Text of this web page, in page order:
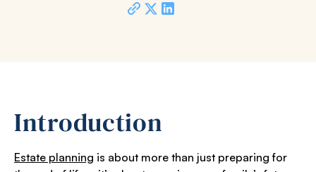
Introduction
Estate planning is about more than just preparing for